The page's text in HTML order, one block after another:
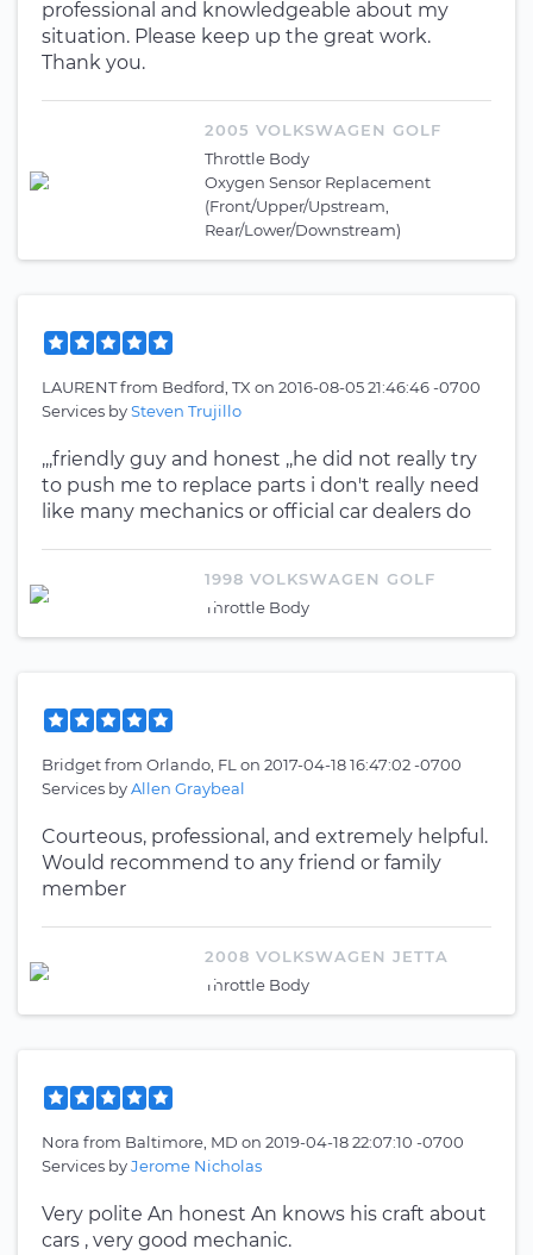
professional and knowledgeable about my
situation. Please keep up the great work.
Thank you.
2005 VOLKSWAGEN GOLF
Throttle Body
Oxygen Sensor Replacement
(Front/Upper/Upstream,
Rear/Lower/Downstream)
LAURENTfrom Bedford, TX on 2016-08-05 21:46:46 -0700
Services bySteven Trujillo
,,,friendly guy and honest ,,he did not really try
to push me to replace parts i don't really need
like many mechanics or official car dealers do
1998 VOLKSWAGEN GOLF
Throttle Body
Bridgetfrom Orlando, FL on 2017-04-18 16:47:02 -0700
Services byAllen Graybeal
Courteous, professional, and extremely helpful.
Would recommend to any friend or family
member
2008 VOLKSWAGEN JETTA
Throttle Body
Nora from Baltimore, MD on 2019-04-18 22:07:10 -0700
Services byJerome Nicholas
Very polite An honest An knows his craft about
cars , very good mechanic.